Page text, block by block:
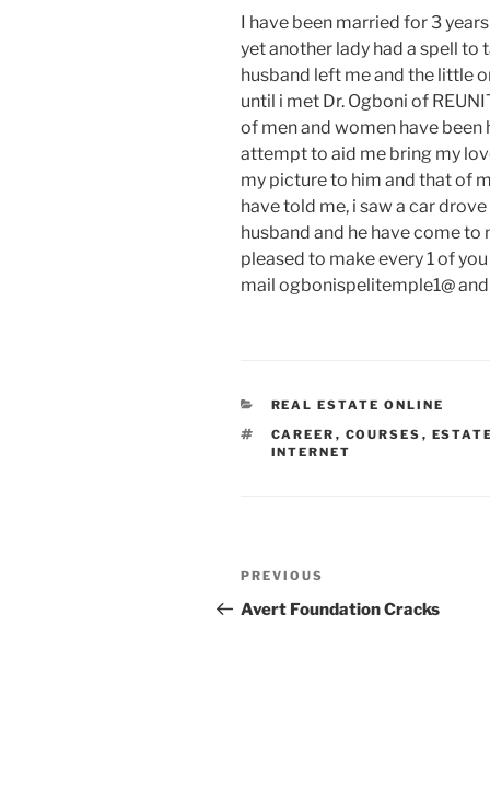
I have been married for 3
yet another lady had a spell to
husband left me and the little
until i met Dr. Ogboni of
of men and women have
attempt to aid me bring my
my picture to him and that of
have told me, i saw a car
husband and he have come to
pleased to make every 1 of
mail ogbonispelitemple1@
CATEGORIES
REAL ESTATE ONLINE
TAGS
CAREER , COURSES ,
INTERNET
Post
navigation
Previous
Post
PREVIOUS
Avert Foundation Cracks